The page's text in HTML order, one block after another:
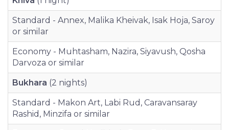
Standard - Annex, Malika Kheivak, Isak Hoja, Saroy
or similar
Economy - Muhtasham, Nazira, Siyavush, Qosha
Darvoza or similar
Bukhara (2 nights)
Standard - Makon Art, Labi Rud, Caravansaray
Rashid, Minzifa or similar